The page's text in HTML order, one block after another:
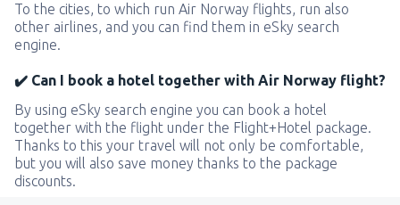
To the cities, to which run Air Norway flights, run also
other airlines, and you can find them in eSky search
engine.
✔️ Can I book a hotel together with Air Norway flight?
By using eSky search engine you can book a hotel
together with the flight under the Flight+Hotel package.
Thanks to this your travel will not only be comfortable,
but you will also save money thanks to the package
discounts.